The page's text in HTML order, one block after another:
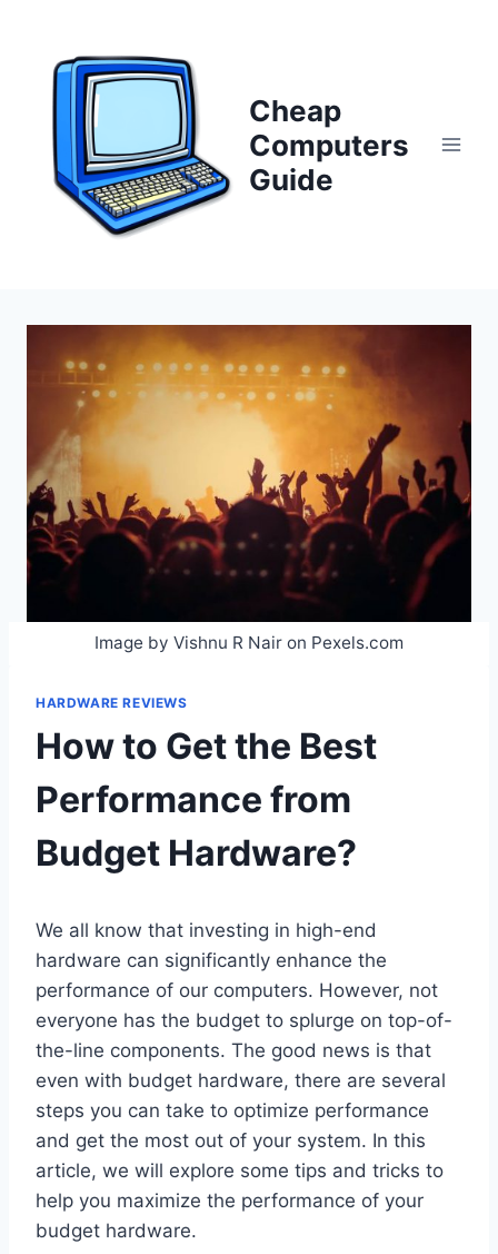
content
Cheap
Computers
Guide
Image by Vishnu R Nair on Pexels.com
HARDWARE REVIEWS
How to Get the Best
Performance from
Budget Hardware?
We all know that investing in high-end
hardware can significantly enhance the
performance of our computers. However, not
everyone has the budget to splurge on top-of-
the-line components. The good news is that
even with budget hardware, there are several
steps you can take to optimize performance
and get the most out of your system. In this
article, we will explore some tips and tricks to
help you maximize the performance of your
budget hardware.